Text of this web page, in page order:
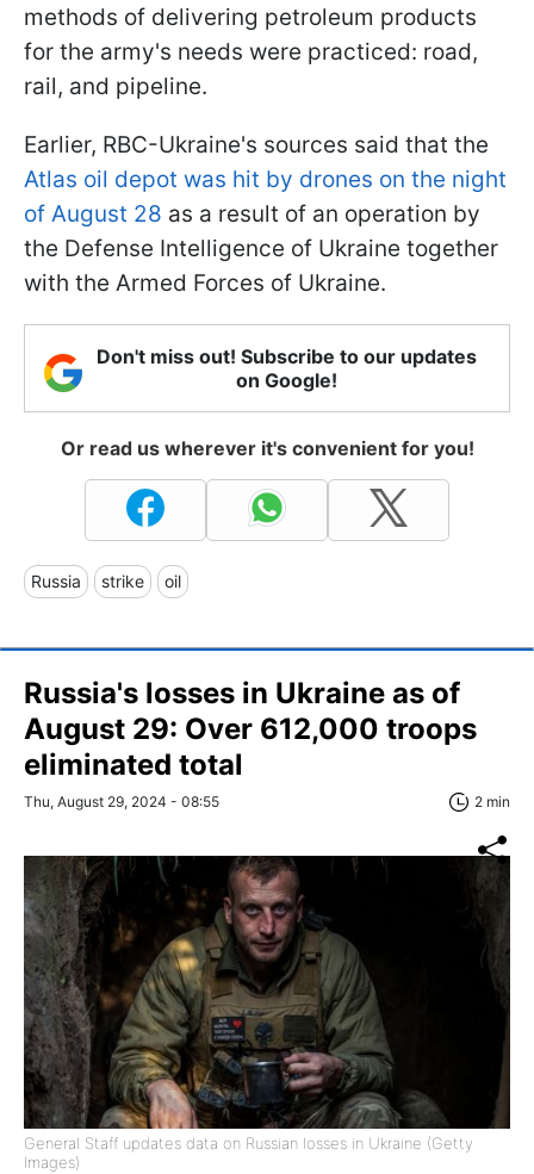
methods of delivering petroleum products
for the army's needs were practiced: road,
rail, and pipeline.
Earlier, RBC-Ukraine's sources said that the
Atlas oil depot was hit by drones on the night
of August 28 as a result of an operation by
the Defense Intelligence of Ukraine together
with the Armed Forces of Ukraine.
Don't miss out! Subscribe to our updates
on Google!
Or read us wherever it's convenient for you!
Russia strike oil
Russia's losses in Ukraine as of
August 29: Over 612,000 troops
eliminated total
Thu, August 29, 2024 - 08:55 2 min
General Staff updates data on Russian losses in Ukraine (Getty
Images)